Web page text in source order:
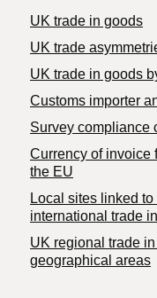
UK trade in goods
UK trade
​UK trade in goods
Customs importer
Survey compliance
Currency of invoice
the EU
Local sites linked
international trade
UK regional trade
geographical areas